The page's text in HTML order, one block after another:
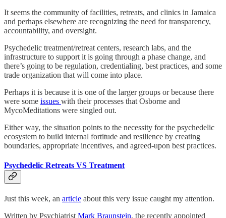
It seems the community of facilities, retreats, and clinics in Jamaica
and perhaps elsewhere are recognizing the need for transparency,
accountability, and oversight.
Psychedelic treatment/retreat centers, research labs, and the
infrastructure to support it is going through a phase change, and
there’s going to be regulation, credentialing, best practices, and some
trade organization that will come into place.
Perhaps it is because it is one of the larger groups or because there
were some issues with their processes that Osborne and
MycoMeditations were singled out.
Either way, the situation points to the necessity for the psychedelic
ecosystem to build internal fortitude and resilience by creating
boundaries, appropriate incentives, and agreed-upon best practices.
Psychedelic Retreats VS Treatment
Just this week, an article about this very issue caught my attention.
Written by Psychiatrist Mark Braunstein, the recently appointed